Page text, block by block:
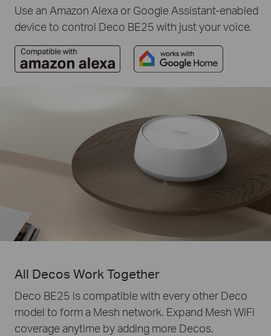
Use an Amazon Alexa or Google Assistant-enabled
device to control Deco BE25 with just your voice.
All Decos Work Together
Deco BE25 is compatible with every other Deco
model to form a Mesh network. Expand Mesh WiFi
coverage anytime by adding more Decos.